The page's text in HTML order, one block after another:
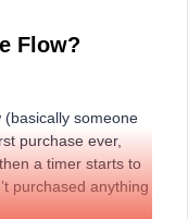
Flow?
(basically someone
purchase ever,
a timer starts to
purchased anything